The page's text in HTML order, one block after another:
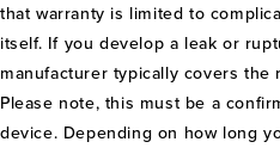
that warranty is limited to
itself. If you develop a leak or
manufacturer typically covers the
Please note, this must be a
device. Depending on how long